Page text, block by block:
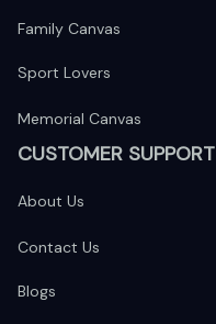
Family Canvas
Sport Lovers
Memorial Canvas
CUSTOMER SUPPORT
About Us
Contact Us
Blogs